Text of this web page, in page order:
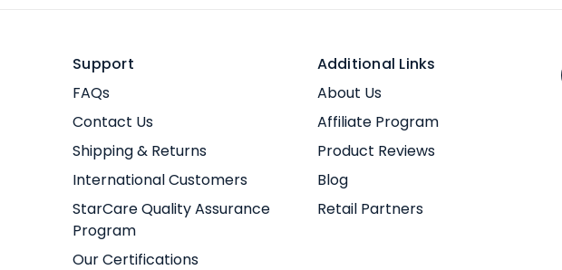
Support
FAQs
Contact Us
Shipping & Returns
International Customers
StarCare Quality Assurance
Program
Our Certifications
Additional Links
About Us
Affiliate Program
Product Reviews
Blog
Retail Partners